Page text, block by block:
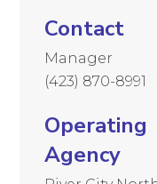
Contact
Manager
(423) 870-8991
Operating
Agency